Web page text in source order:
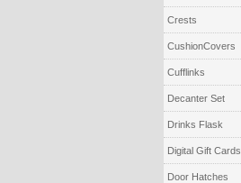
Crests
CushionCovers
Cufflinks
Decanter Set
Drinks Flask
Digital Gift Cards
Door Hatches